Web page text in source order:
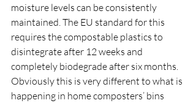
moisture levels can be consistently
maintained. The EU standard for this
requires the compostable plastics to
disintegrate after 12 weeks and
completely biodegrade after six months.
Obviously this is very different to what is
happening in home composters’ bins